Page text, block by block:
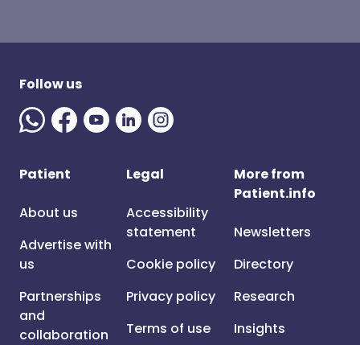
Follow us
Patient
About us
Advertise with
us
Partnerships
and
collaboration
Legal
Accessibility
statement
Cookie policy
Privacy policy
Terms of use
More from
Patient.info
Newsletters
Directory
Research
Insights